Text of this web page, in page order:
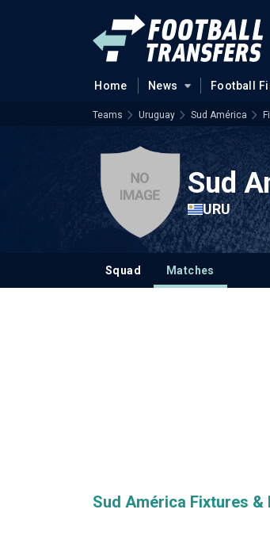
Home News Football
Teams Uruguay Sud América
Sud
URU
Squad Matches
Sud América Fixtures &